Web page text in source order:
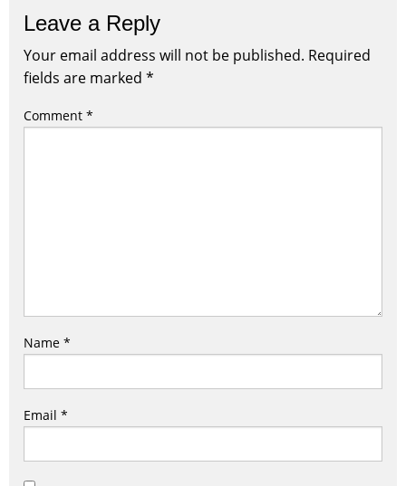
Leave a Reply
Your email address will not be published. Required
fields are marked *
Comment *
Name *
Email *